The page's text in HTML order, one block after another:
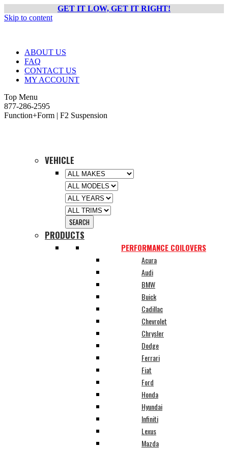
GET IT LOW, GET IT RIGHT!
Skip to content
ABOUT US
FAQ
CONTACT US
MY ACCOUNT
Top Menu
877-286-2595
Function+Form | F2 Suspension
VEHICLE
PRODUCTS
PERFORMANCE COILOVERS
Acura
Audi
BMW
Buick
Cadillac
Chevrolet
Chrysler
Dodge
Ferrari
Fiat
Ford
Honda
Hyundai
Infiniti
Lexus
Mazda